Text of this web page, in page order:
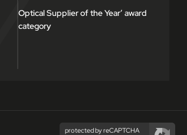
Optical Supplier of the Year’ award
category
protected by reCAPTCHA